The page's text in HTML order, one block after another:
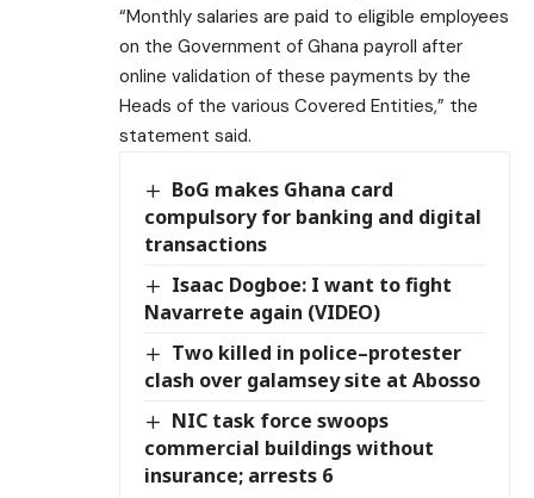
“Monthly salaries are paid to eligible employees
on the Government of Ghana payroll after
online validation of these payments by the
Heads of the various Covered Entities,” the
statement said.
BoG makes Ghana card
compulsory for banking and digital
transactions
Isaac Dogboe: I want to fight
Navarrete again (VIDEO)
Two killed in police–protester
clash over galamsey site at Abosso
NIC task force swoops
commercial buildings without
insurance; arrests 6